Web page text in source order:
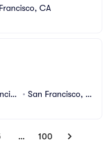
CA
• San Francisco, C
… 100